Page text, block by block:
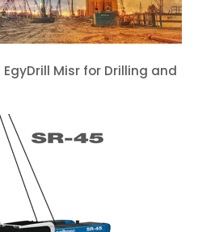
Misr for Drilling and